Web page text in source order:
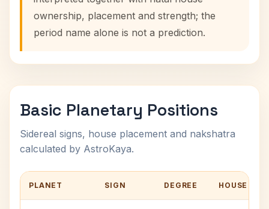
ownership, placement and strength; the
period name alone is not a prediction.
Basic Planetary Positions
Sidereal signs, house placement and nakshatra
calculated by AstroKaya.
PLANET SIGN DEGREE HOUSE